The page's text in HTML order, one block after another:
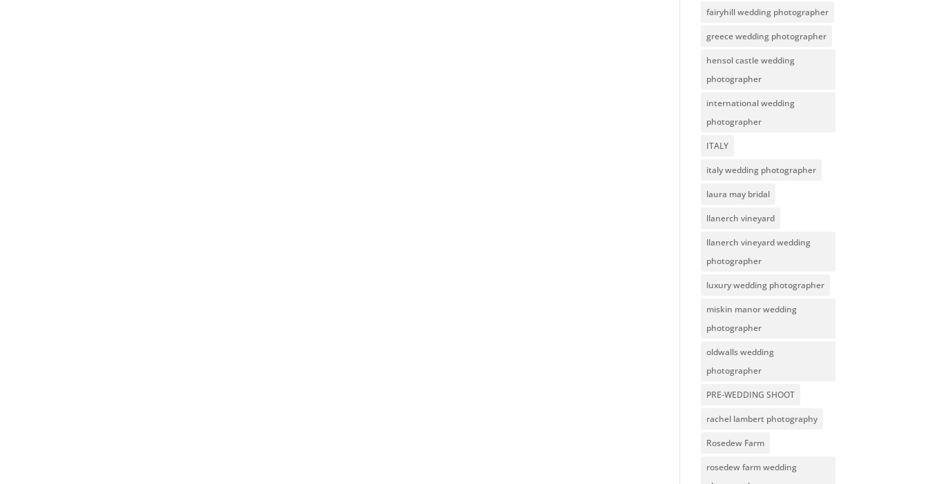
fairyhill wedding photographer
greece wedding photographer
hensol castle wedding
photographer
international wedding
photographer
ITALY
italy wedding photographer
laura may bridal
llanerch vineyard
llanerch vineyard wedding
photographer
luxury wedding photographer
miskin manor wedding
photographer
oldwalls wedding
photographer
PRE-WEDDING SHOOT
rachel lambert photography
Rosedew Farm
rosedew farm wedding